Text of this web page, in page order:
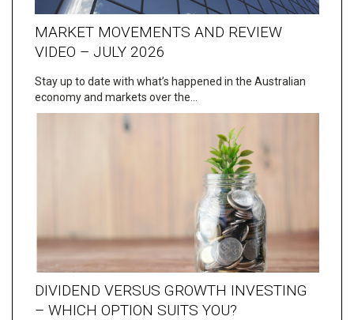
MARKET MOVEMENTS AND REVIEW
VIDEO – JULY 2026
Stay up to date with what’s happened in the Australian
economy and markets over the…
DIVIDEND VERSUS GROWTH INVESTING
– WHICH OPTION SUITS YOU?